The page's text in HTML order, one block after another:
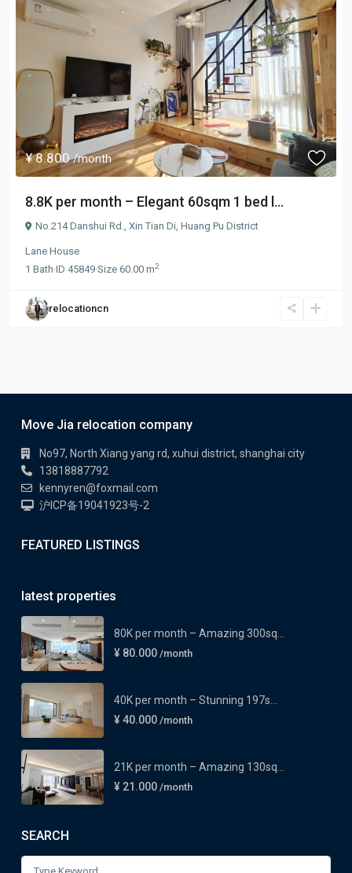
¥ 8.800/month
8.8K per month – Elegant 60sqm 1 bed l...
No.214 Danshui Rd., Xin Tian Di Huang Pu District
Lane House
1 Bath·ID 45849·Size 60.00 m2
relocationcn
Move Jia relocation company
No97, North Xiang yang rd, xuhui district, shanghai city
13818887792
kennyren@foxmail.com
沪ICP备19041923号-2
FEATURED LISTINGS
latest properties
80K per month – Amazing 300sq...
¥ 80.000 /month
40K per month – Stunning 197s...
¥ 40.000 /month
21K per month – Amazing 130sq...
¥ 21.000 /month
SEARCH